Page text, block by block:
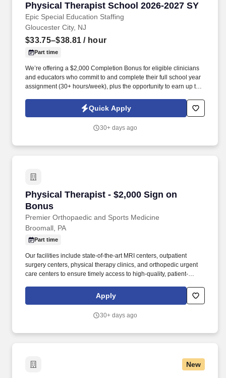
Physical Therapist School 2026-2027 SY
Epic Special Education Staffing
Physical Therapist School 2026-2027 SY
Gloucester City, NJ
$33.75–$38.81 / hour
Part time
We’re offering a $2,000 Completion Bonus for eligible clinicians
and educators who commit to and complete their full school year
assignment (30+ hours/week), plus the opportunity to earn up to
partnering with an exceptional school district who is looking for a
contract School Physical Therapist for the 2026 - 2027 school
Quick Apply
30+ days ago
Physical Therapist - $2,000 Sign on
Bonus
Premier Orthopaedic and Sports Medicine
Physical Therapist - $2,000 Sign on Bonus
Broomall, PA
Part time
Our facilities include state-of-the-art MRI centers, outpatient
surgery centers, physical therapy clinics, and orthopedic urgent
care centers to ensure timely access to high-quality, patient-
orthopedic injuries, joint disease, interventional spine care,
regenerative medicine, and comprehensive physical therapy
Apply
30+ days ago
New